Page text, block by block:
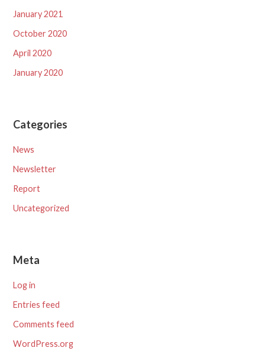
January 2021
October 2020
April 2020
January 2020
Categories
News
Newsletter
Report
Uncategorized
Meta
Log in
Entries feed
Comments feed
WordPress.org